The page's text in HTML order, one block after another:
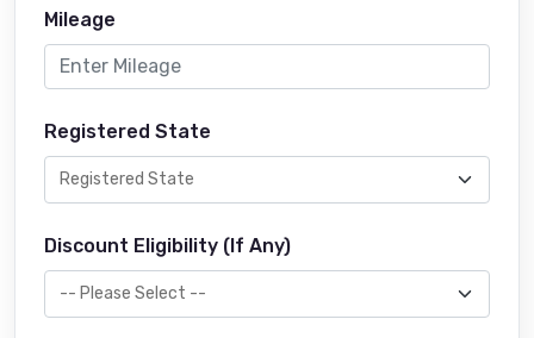
Mileage
Registered State
Discount Eligibility (If Any)